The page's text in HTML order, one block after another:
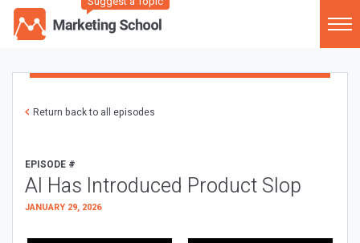
Return back to all episodes
EPISODE #
AI Has Introduced Product Slop
JANUARY 29, 2026